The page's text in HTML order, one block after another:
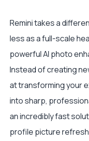
Remini takes a
less as a full-scale
powerful AI photo
Instead of creating
at transforming your
into sharp,
an incredibly fast
profile picture refresh